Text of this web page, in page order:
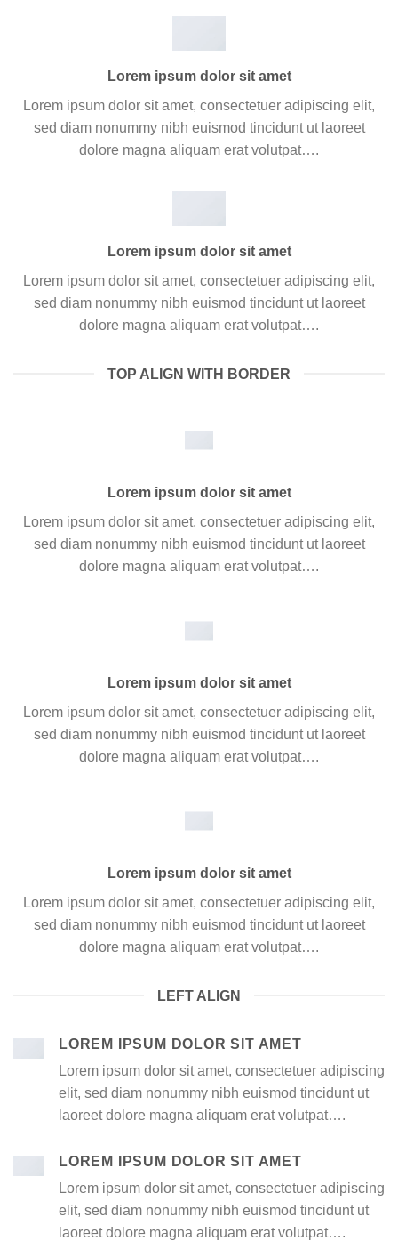
Lorem ipsum dolor sit amet
Lorem ipsum dolor sit amet, consectetuer adipiscing elit,
sed diam nonummy nibh euismod tincidunt ut laoreet
dolore magna aliquam erat volutpat….
Lorem ipsum dolor sit amet
Lorem ipsum dolor sit amet, consectetuer adipiscing elit,
sed diam nonummy nibh euismod tincidunt ut laoreet
dolore magna aliquam erat volutpat….
TOP ALIGN WITH BORDER
Lorem ipsum dolor sit amet
Lorem ipsum dolor sit amet, consectetuer adipiscing elit,
sed diam nonummy nibh euismod tincidunt ut laoreet
dolore magna aliquam erat volutpat….
Lorem ipsum dolor sit amet
Lorem ipsum dolor sit amet, consectetuer adipiscing elit,
sed diam nonummy nibh euismod tincidunt ut laoreet
dolore magna aliquam erat volutpat….
Lorem ipsum dolor sit amet
Lorem ipsum dolor sit amet, consectetuer adipiscing elit,
sed diam nonummy nibh euismod tincidunt ut laoreet
dolore magna aliquam erat volutpat….
LEFT ALIGN
LOREM IPSUM DOLOR SIT AMET
Lorem ipsum dolor sit amet, consectetuer adipiscing
elit, sed diam nonummy nibh euismod tincidunt ut
laoreet dolore magna aliquam erat volutpat….
LOREM IPSUM DOLOR SIT AMET
Lorem ipsum dolor sit amet, consectetuer adipiscing
elit, sed diam nonummy nibh euismod tincidunt ut
laoreet dolore magna aliquam erat volutpat….